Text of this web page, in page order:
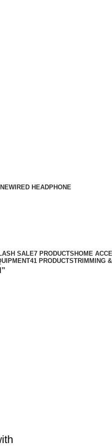
WIRED HEADPHONE
SALE7 PRODUCTS HOME
41 PRODUCTSTRIMMING